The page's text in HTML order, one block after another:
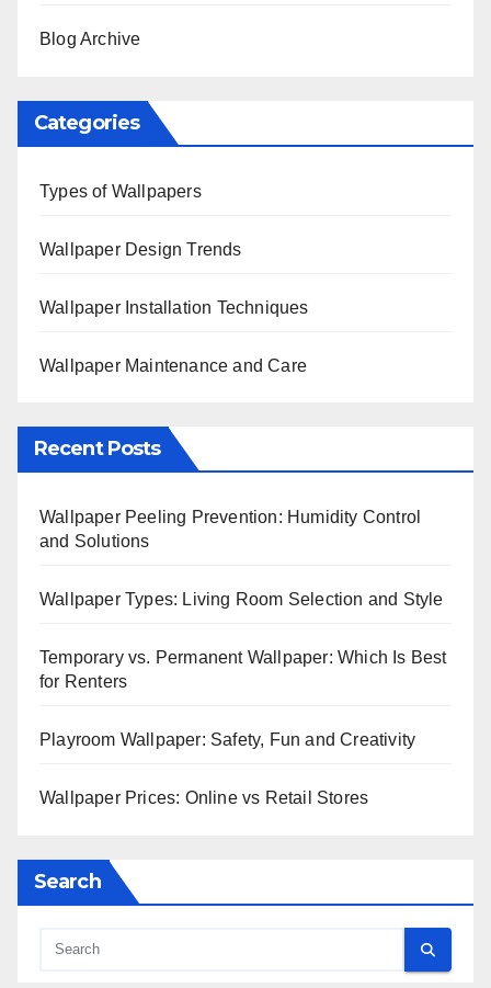
Blog Archive
Categories
Types of Wallpapers
Wallpaper Design Trends
Wallpaper Installation Techniques
Wallpaper Maintenance and Care
Recent Posts
Wallpaper Peeling Prevention: Humidity Control
and Solutions
Wallpaper Types: Living Room Selection and Style
Temporary vs. Permanent Wallpaper: Which Is Best
for Renters
Playroom Wallpaper: Safety, Fun and Creativity
Wallpaper Prices: Online vs Retail Stores
Search